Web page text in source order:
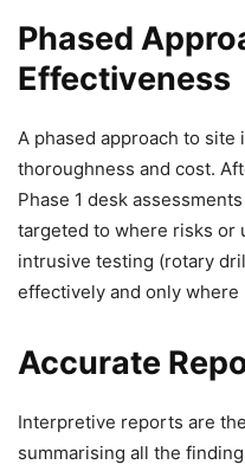
Phased
Effectiveness
A phased approach to site
thoroughness and cost.
Phase 1 desk
targeted to where risks or
intrusive testing (rotary
effectively and only where
Accurate
Interpretive reports are
summarising all the